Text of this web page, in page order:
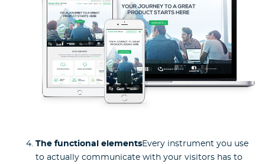
The functional elementsEvery instrument you use
to actually communicate with your visitors has to